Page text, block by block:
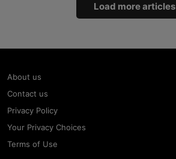
Load more articles
About us
Contact us
Privacy Policy
Your Privacy Choices
Terms of Use